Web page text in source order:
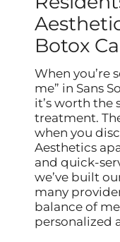
Botox
When you’re
me” in Sans
it’s worth the
treatment.
when you
Aesthetics
and quick-
we’ve built
many
balance of
personalized